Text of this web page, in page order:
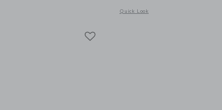
with additional details of Baby Coral Reef Rash Guard Swimsuit
Quick Look
Opens a modal window with